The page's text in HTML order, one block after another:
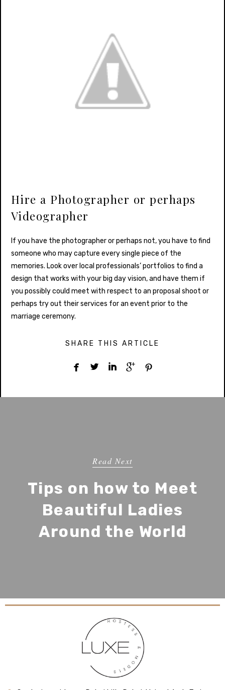
Hire a Photographer or perhaps
Videographer
If you have the photographer or perhaps not, you have to find
someone who may capture every single piece of the
memories. Look over local professionals’ portfolios to find a
design that works with your big day vision, and have them if
you possibly could meet with respect to an proposal shoot or
perhaps try out their services for an event prior to the
marriage ceremony.
SHARE THIS ARTICLE
    
Read Next
Tips on how to Meet
Beautiful Ladies
Around the World